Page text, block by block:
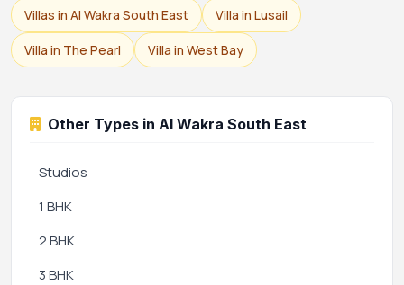
Villas in Al Wakra South East Villa in Lusail
Villa in The Pearl Villa in West Bay
Other Types in Al Wakra South East
Studios
1 BHK
2 BHK
3 BHK